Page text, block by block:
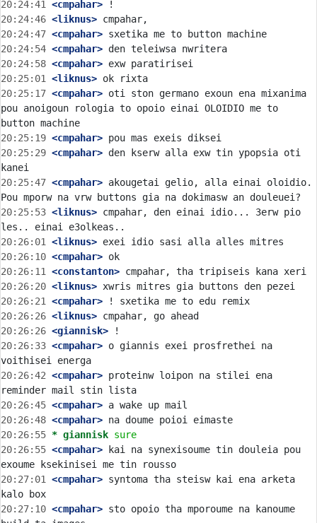
20:24:41 <cmpahar>
20:24:46 <liknus>
20:24:47 <cmpahar>
20:24:54 <cmpahar>
20:24:58 <cmpahar>
20:25:01
<liknus>
20:25:17 <cmpahar> oti ston germano exoun ena mixanima
pou anoigoun rologia to opoio einai OLOIDIO me to
20:25:19 <cmpahar>
20:25:29 <cmpahar> den kserw alla exw tin ypopsia oti
20:25:47 <cmpahar> akougetai gelio, alla einai oloidio.
20:25:53 <liknus> cmpahar, den einai idio... 3erw pio
20:26:01
<liknus>
20:26:10 <cmpahar>
20:26:11
<constanton>
20:26:20 <liknus>
20:26:21
<cmpahar>
20:26:26 <liknus>
20:26:26 <giannisk>
20:26:33 <cmpahar> o giannis exei prosfrethei na
20:26:42 <cmpahar> proteinw loipon na stilei ena
20:26:45 <cmpahar>
20:26:48 <cmpahar>
20:26:55 * giannisk sure
20:26:55 <cmpahar> kai na synexisoume tin douleia pou
20:27:01
<cmpahar> syntoma tha steisw kai ena arketa
20:27:10 <cmpahar> sto opoio tha mporoume na kanoume